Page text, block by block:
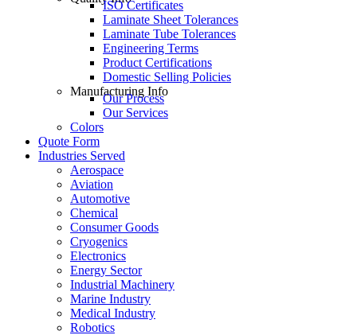
ISO Certificates
Laminate Sheet Tolerances
Laminate Tube Tolerances
Engineering Terms
Product Certifications
Domestic Selling Policies
Manufacturing Info
Our Process
Our Services
Colors
Quote Form
Industries Served
Aerospace
Aviation
Automotive
Chemical
Consumer Goods
Cryogenics
Electronics
Energy Sector
Industrial Machinery
Marine Industry
Medical Industry
Robotics